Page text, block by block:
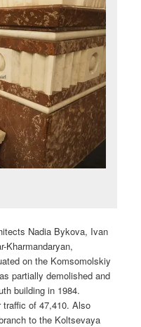
Nadia Bykova, Ivan
Kharmandaryan,
on the Komsomolskiy
partially demolished and
building in 1984.
of 47,410. Also
to the Koltsevaya